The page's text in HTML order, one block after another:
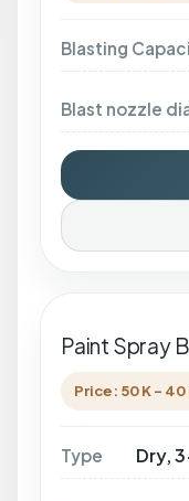
Blasting
Blast nozzle
Paint Spray
Price: 50 K - 40
Type Dry,